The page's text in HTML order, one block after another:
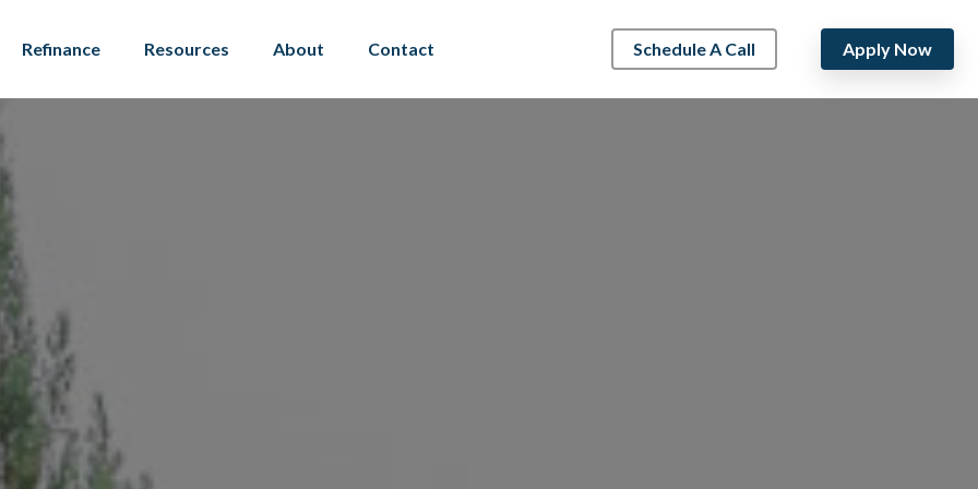
Refinance Resources About Contact Schedule A Call Apply Now